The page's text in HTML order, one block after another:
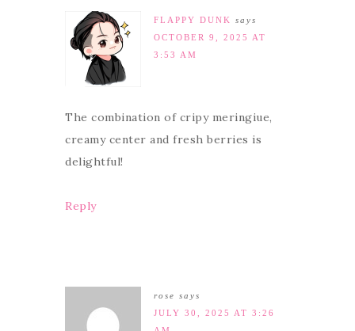
FLAPPY DUNK
says
OCTOBER 9, 2025 AT
3:53 AM
The combination of cripy meringiue,
creamy center and fresh berries is
delightful!
Reply
rose says
JULY 30, 2025 AT 3:26